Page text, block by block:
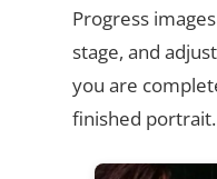
Progress
stage, and
you are
finished portrait.